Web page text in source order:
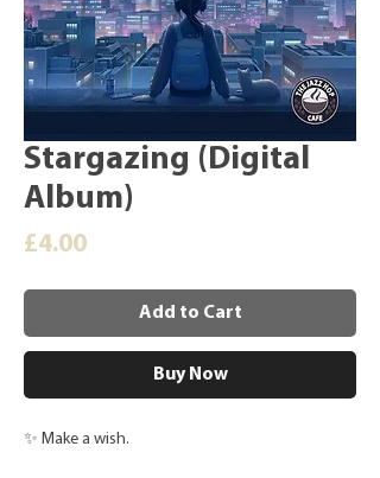
Stargazing (Digital
Album)
£4.00Price
Add to Cart
Buy Now
✨ Make a wish.